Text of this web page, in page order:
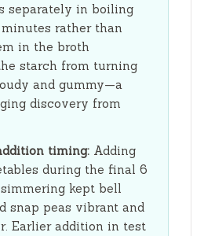
separately in boiling
rather than
in the broth
starch from turning
and gummy—a
discovery from
timing: Adding
during the final 6
kept bell
snap peas vibrant and
Earlier addition in test